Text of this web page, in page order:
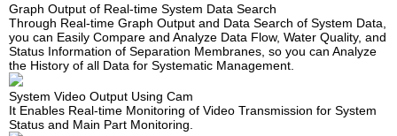
Graph Output of Real-time System Data Search
Through Real-time Graph Output and Data Search of System Data,
you can Easily Compare and Analyze Data Flow, Water Quality, and
Status Information of Separation Membranes, so you can Analyze
the History of all Data for Systematic Management.
System Video Output Using Cam
It Enables Real-time Monitoring of Video Transmission for System
Status and Main Part Monitoring.